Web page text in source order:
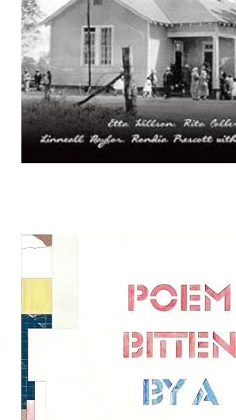
Poem Bitten by a